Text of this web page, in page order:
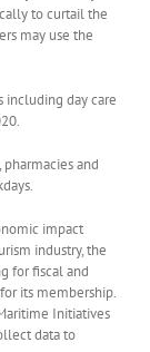
to curtail the
may use the
day care
pharmacies and
impact
industry, the
for fiscal and
its membership.
Initiatives
data to